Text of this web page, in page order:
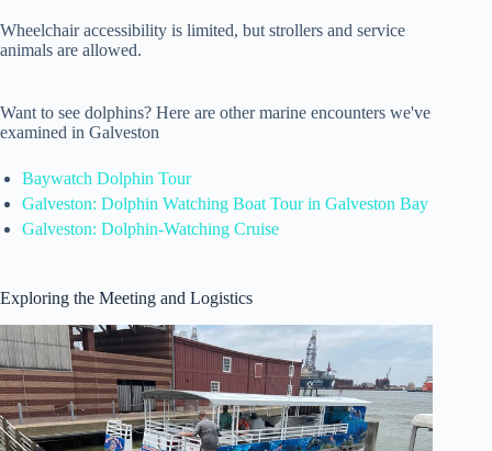
Wheelchair accessibility is limited, but strollers and service
animals are allowed.
Want to see dolphins? Here are other marine encounters we've
examined in Galveston
Baywatch Dolphin Tour
Galveston: Dolphin Watching Boat Tour in Galveston Bay
Galveston: Dolphin-Watching Cruise
Exploring the Meeting and Logistics